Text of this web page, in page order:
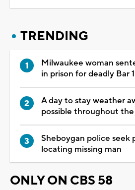
TRENDING
Milwaukee woman
in prison for deadly Bar
A day to stay weather
possible throughout
Sheboygan police seek
locating missing man
ONLY ON CBS 58